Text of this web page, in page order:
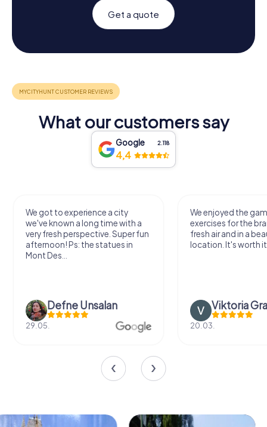
Get a quote
What our customers say
Google 2.118
4,4
We got to experience a city
we've known a long time with a
very fresh perspective. Super fun
afternoon! Ps: the statues in
Mont Des...
Defne Ünsalan
29.05.
We enjoyed the
exercises for the
fresh air and in a
location. It's worth
Viktoria
20.03.